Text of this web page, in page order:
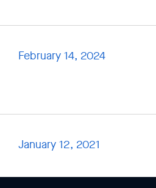
February 14, 2024
January 12, 2021